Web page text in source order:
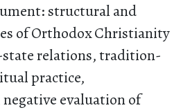
structural and
of Orthodox Christianity
state relations, tradition-
practice,
evaluation of